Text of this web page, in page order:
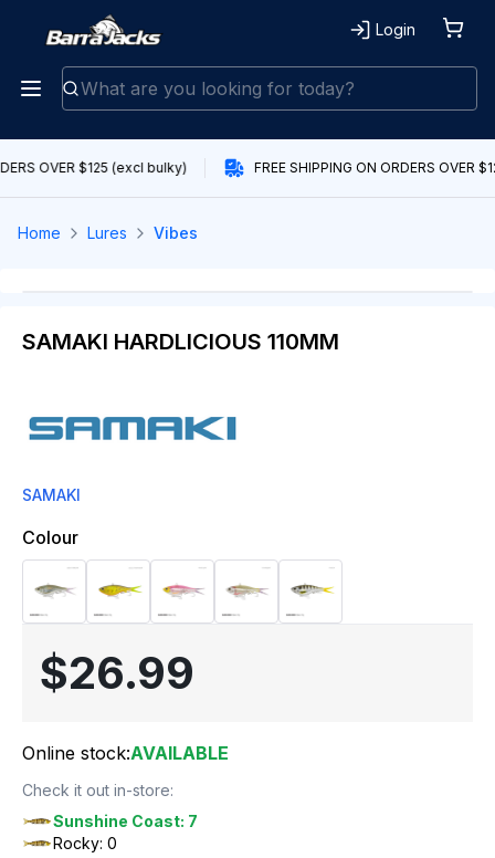
Login
OVER $125 (excl bulky) FREE SHIPPING ON ORDERS OVER
Home Lures Vibes
SAMAKI HARDLICIOUS 110MM
SAMAKI
Colour
$26.99
Online stock:AVAILABLE
Check it out in-store:
Sunshine Coast: 7
Rocky: 0